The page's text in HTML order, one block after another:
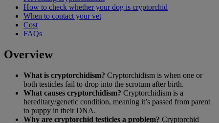
How to check whether your dog is cryptorchid
When to contact your vet
Cost
FAQs
Overview
What is cryptorchidism? Cryptorchidism is when one or
both testicles fail to drop into the scrotum after birth.
What causes cryptorchidism? Cryptorchidism is a
hereditary/genetic condition, meaning it’s passed from parent
to puppy in their DNA.
Why are cryptorchid testicles a problem? Cryptorchid